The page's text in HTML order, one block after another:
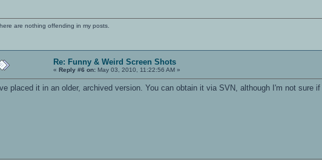
are nothing offending in my posts.
Re: Funny & Weird Screen Shots
«Reply #6 on: May 03, 2010, 11:22:56 AM »
placed it in an older, archived version. You can obtain it via SVN, although I'm not sure